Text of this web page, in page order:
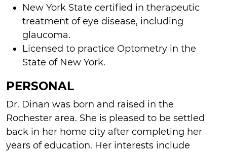
New York State certified in therapeutic
treatment of eye disease, including
glaucoma.
Licensed to practice Optometry in the
State of New York.
PERSONAL
Dr. Dinan was born and raised in the
Rochester area. She is pleased to be settled
back in her home city after completing her
years of education. Her interests include